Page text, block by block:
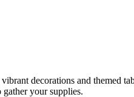
decorations and themed
gather your supplies.